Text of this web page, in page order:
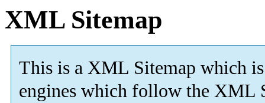
XML Sitemap
This is a XML Sitemap which is
engines which follow the XML